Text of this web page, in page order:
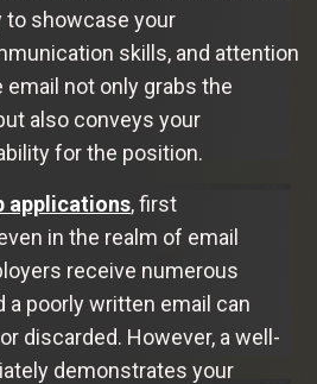
showcase your
skills, and attention
not only grabs the
also conveys your
for the position.
applications, first
in the realm of email
receive numerous
a poorly written email can
discarded. However, a well-
demonstrates your